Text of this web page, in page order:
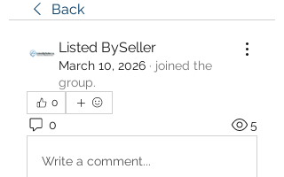
Back
Listed BySeller
March 10, 2026 · joined the
group.
0
0 5
Write a comment...